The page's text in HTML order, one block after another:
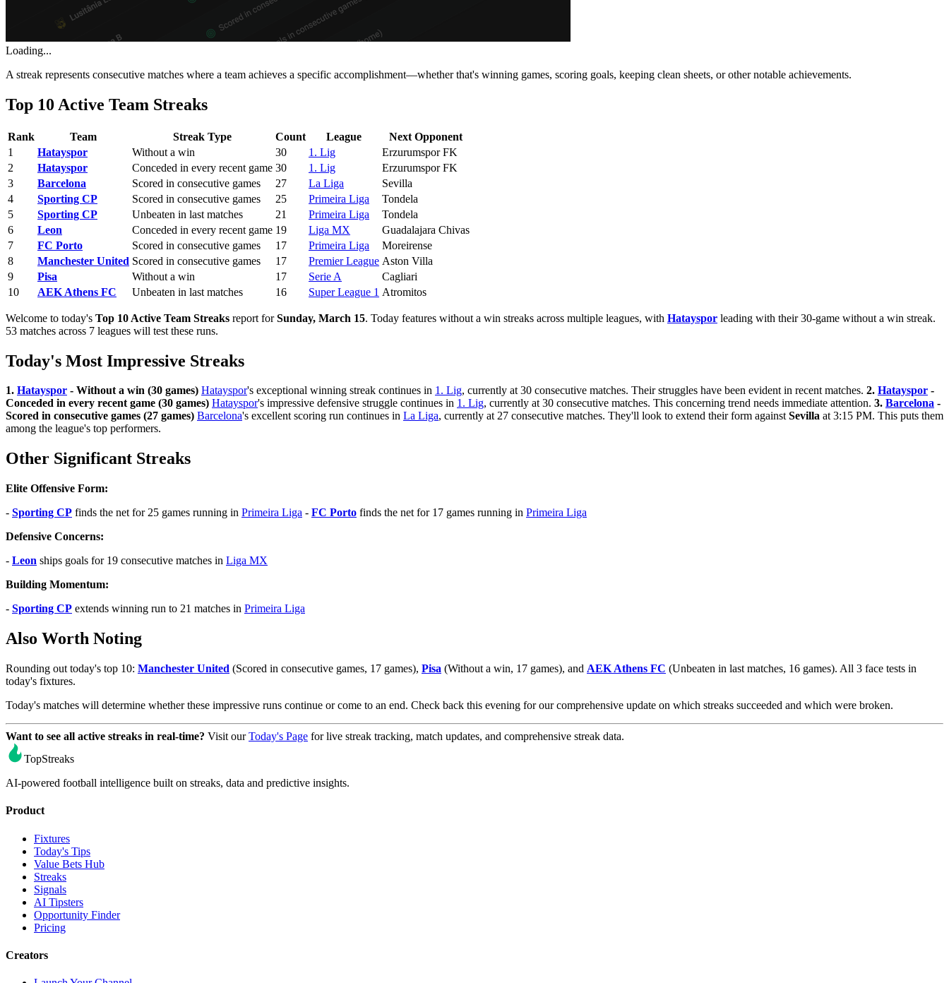
Loading...
A streak represents consecutive matches where a team achieves a specific accomplishment—whether that's winning games, scoring goals, keeping clean sheets, or other notable achievements.
Top 10 Active Team Streaks
Rank Team Streak Type Count League
Next Opponent
1
Hatayspor Without a win 30 1. Lig
Erzurumspor FK
2
Hatayspor Conceded in every recent game 30 1. Lig
Erzurumspor FK
3
Barcelona Scored in consecutive games 27 La Liga
Sevilla
4
Sporting CP Scored in consecutive games 25 Primeira Liga
Tondela
5
Sporting CP Unbeaten in last matches 21 Primeira Liga
Tondela
6
Leon Conceded in every recent game 19 Liga MX
Guadalajara Chivas
7
FC Porto Scored in consecutive games 17 Primeira Liga
Moreirense
8
Manchester United Scored in consecutive games 17 Premier League Aston Villa
9
Pisa Without a win 17 Serie A
Cagliari
10
AEK Athens FC Unbeaten in last matches 16 Super League 1 Atromitos
Welcome to today's Top 10 Active Team Streaks report forSunday, March 15. Today features without a win streaks across multiple leagues, with Hatayspor leading with their 30-game without a win streak.
53 matches across 7 leagues will test these runs.
Today's Most Impressive Streaks
1. Hatayspor - Without a win (30 games) Hatayspor's exceptional winning streak continues in 1. Lig, currently at 30 consecutive matches. Their struggles have been evident in recent matches. 2. Hatayspor -
Conceded in every recent game (30 games) Hatayspor's impressive defensive struggle continues in 1. Lig, currently at 30 consecutive matches. This concerning trend needs immediate attention. 3. Barcelona -
Scored in consecutive games (27 games) Barcelona's excellent scoring run continues in La Liga, currently at 27 consecutive matches. They'll look to extend their form againstSevilla at 3:15 PM. This puts them
among the league's top performers.
Other Significant Streaks
Elite Offensive Form:
- Sporting CP finds the net for 25 games running in Primeira Liga - FC Porto finds the net for 17 games running in Primeira Liga
Defensive Concerns:
- Leon ships goals for 19 consecutive matches in Liga MX
Building Momentum:
- Sporting CP extends winning run to 21 matches in Primeira Liga
Also Worth Noting
Rounding out today's top 10: Manchester United (Scored in consecutive games, 17 games), Pisa (Without a win, 17 games), and AEK Athens FC (Unbeaten in last matches, 16 games). All 3 face tests in
today's fixtures.
Today's matches will determine whether these impressive runs continue or come to an end. Check back this evening for our comprehensive update on which streaks succeeded and which were broken.
Want to see all active streaks in real-time? Visit ourToday's Page for live streak tracking, match updates, and comprehensive streak data.
TopStreaks
AI-powered football intelligence built on streaks, data and predictive insights.
Product
Fixtures
Today's Tips
Value Bets Hub
Streaks
Signals
AI Tipsters
Opportunity Finder
Pricing
Creators